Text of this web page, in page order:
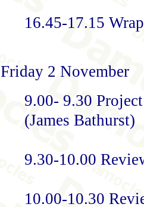
16.45-17.15
Friday 2 November
9.00- 9.30
(James Bathurst)
9.30-10.00
10.00-10.30